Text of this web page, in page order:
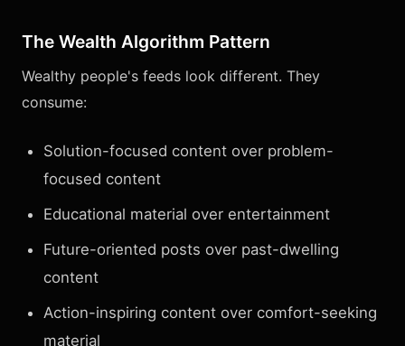
The Wealth Algorithm Pattern
Wealthy people's feeds look different. They
consume:
Solution-focused content over problem-
focused content
Educational material over entertainment
Future-oriented posts over past-dwelling
content
Action-inspiring content over comfort-seeking
material